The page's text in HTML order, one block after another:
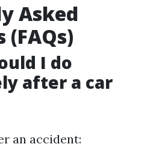
Asked
(FAQs)
I do
after a car
an accident: